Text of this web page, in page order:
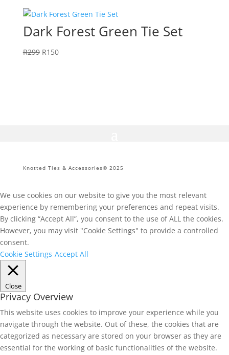
R299.R150.
Dark Forest Green Tie Set
R299 Original
R150Current
Knotted Ties & Accessories© 2025
We use cookies on our website to give you the most relevant
experience by remembering your preferences and repeat visits.
By clicking “Accept All”, you consent to the use of ALL the cookies.
However, you may visit "Cookie Settings" to provide a controlled
consent.
Cookie Settings Accept All
Close
Privacy Overview
This website uses cookies to improve your experience while you
navigate through the website. Out of these, the cookies that are
categorized as necessary are stored on your browser as they are
essential for the working of basic functionalities of the website.